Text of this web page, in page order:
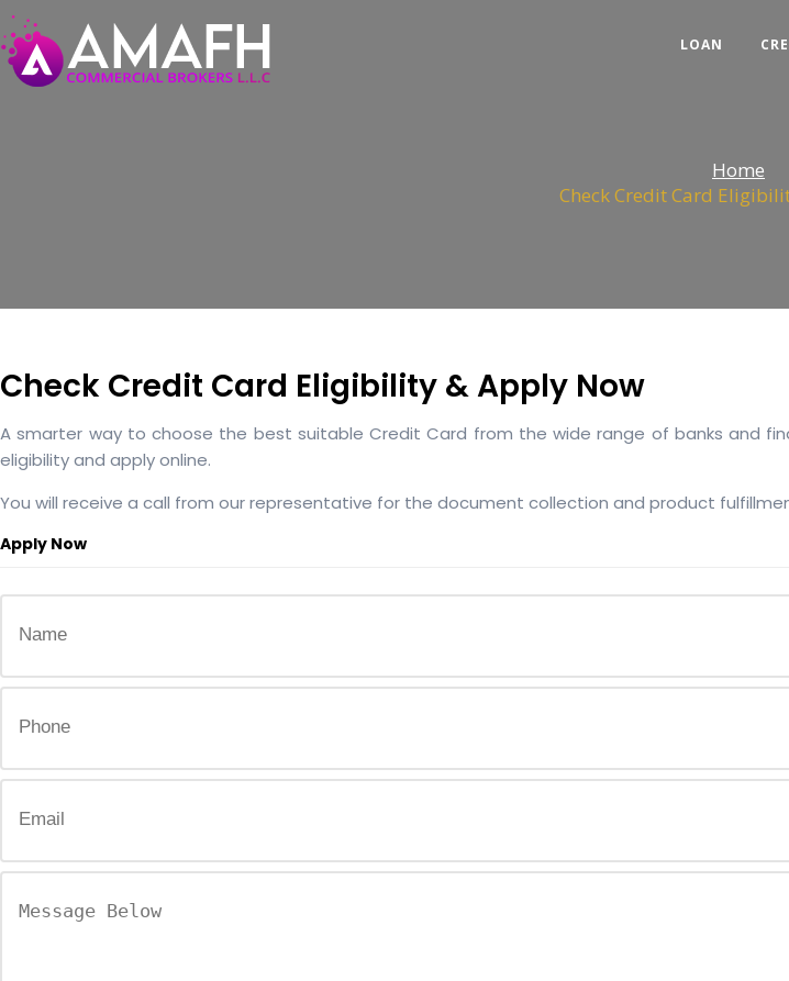
LOAN
Home
Check Credit Card
Check Credit Card Eligibility & Apply Now
A smarter way to choose the best suitable Credit Card from the wide range of banks and
eligibility and apply online.
You will receive a call from our representative for the document collection and product
Apply Now